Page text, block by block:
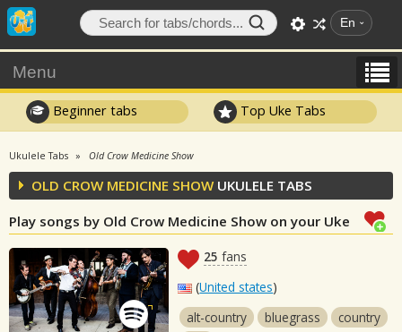
En
Menu
Beginner tabs Top Uke Tabs
Ukulele Tabs Old Crow Medicine Show
OLD CROW MEDICINE SHOW UKULELE TABS
Play songs by Old Crow Medicine Show on your Uke
25 fans
(United states)
alt-country
bluegrass
country